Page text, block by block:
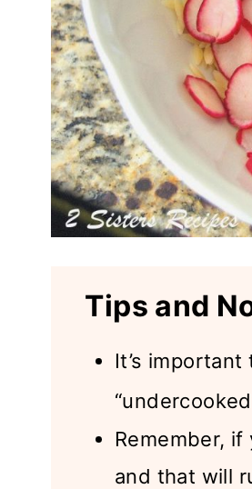
Tips and
It’s
Remember,
and that will